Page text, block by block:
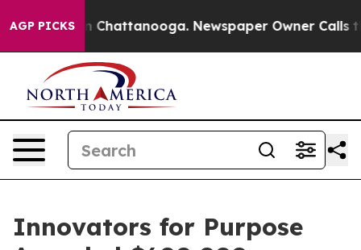
AGP PICKS
Chaos in Chattanooga. Newspaper Owner Calls the
Innovators for Purpose